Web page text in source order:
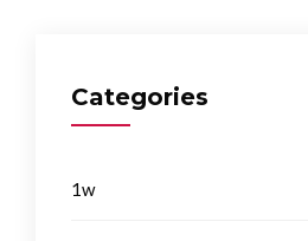
Categories
1w